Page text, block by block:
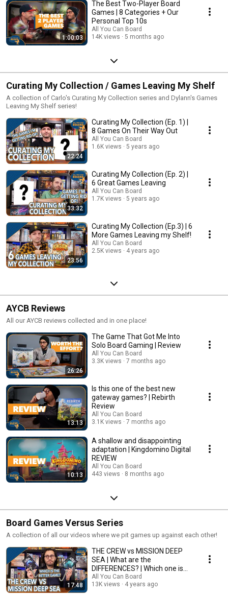
1:00:03
The Best Two-Player Board
Games | 8 Categories + Our
Personal Top 10s
All You Can Board
14K views
5 months ago
Curating My Collection / Games Leaving My Shelf
A collection of Carlo's Curating My Collection series and Dylann's Games
Leaving My Shelf series!
22:24
Curating My Collection (Ep. 1) |
8 Games On Their Way Out
All You Can Board
1.6K views
5 years ago
33:32
Curating My Collection (Ep. 2) |
6 Great Games Leaving
All You Can Board
1.7K views
5 years ago
23:56
Curating My Collection (Ep.3) | 6
More Games Leaving my Shelf!
All You Can Board
2.5K views
4 years ago
AYCB Reviews
All our AYCB reviews collected and in one place!
26:26
The Game That Got Me Into
Solo Board Gaming | Review
All You Can Board
3.3K views
7 months ago
13:13
Is this one of the best new
gateway games? | Rebirth
Review
All You Can Board
3.1K views
7 months ago
10:13
A shallow and disappointing
adaptation | Kingdomino Digital
REVIEW
All You Can Board
443 views
8 months ago
Board Games Versus Series
A collection of all our videos where we pit games up against each other!
17:48
THE CREW vs MISSION DEEP
SEA | What are the
DIFFERENCES? | Which one is
BETTER?
All You Can Board
13K views
4 years ago